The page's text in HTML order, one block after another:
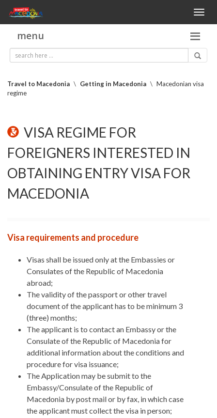
Toggle
menu
Travel to Macedonia \ Getting in Macedonia \ Macedonian visa
regime
VISA REGIME FOR
FOREIGNERS INTERESTED IN
OBTAINING ENTRY VISA FOR
MACEDONIA
Visa requirements and procedure
Visas shall be issued only at the Embassies or
Consulates of the Republic of Macedonia
abroad;
The validity of the passport or other travel
document of the applicant has to be minimum 3
(three) months;
The applicant is to contact an Embassy or the
Consulate of the Republic of Macedonia for
additional information about the conditions and
procedure for visa issuance;
The Application may be submit to the
Embassy/Consulate of the Republic of
Macedonia by post mail or by fax, in which case
the applicant must collect the visa in person;